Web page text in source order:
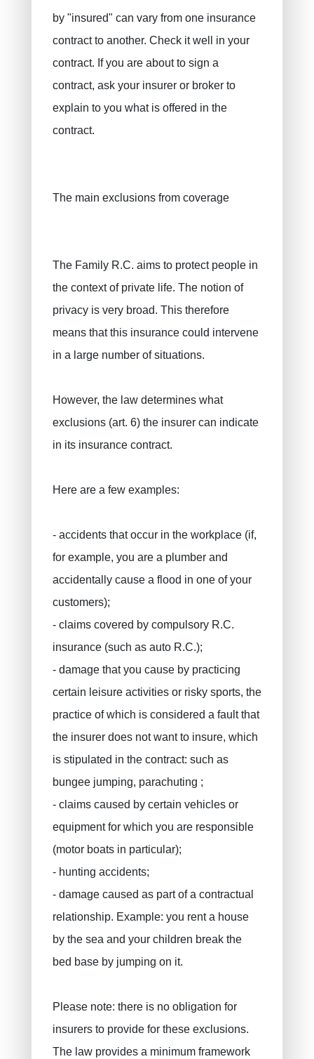
by "insured" can vary from one insurance
contract to another. Check it well in your
contract. If you are about to sign a
contract, ask your insurer or broker to
explain to you what is offered in the
contract.
The main exclusions from coverage
The Family R.C. aims to protect people in
the context of private life. The notion of
privacy is very broad. This therefore
means that this insurance could intervene
in a large number of situations.
However, the law determines what
exclusions (art. 6) the insurer can indicate
in its insurance contract.
Here are a few examples:
- accidents that occur in the workplace (if,
for example, you are a plumber and
accidentally cause a flood in one of your
customers);
- claims covered by compulsory R.C.
insurance (such as auto R.C.);
- damage that you cause by practicing
certain leisure activities or risky sports, the
practice of which is considered a fault that
the insurer does not want to insure, which
is stipulated in the contract: such as
bungee jumping, parachuting ;
- claims caused by certain vehicles or
equipment for which you are responsible
(motor boats in particular);
- hunting accidents;
- damage caused as part of a contractual
relationship. Example: you rent a house
by the sea and your children break the
bed base by jumping on it.
Please note: there is no obligation for
insurers to provide for these exclusions.
The law provides a minimum framework